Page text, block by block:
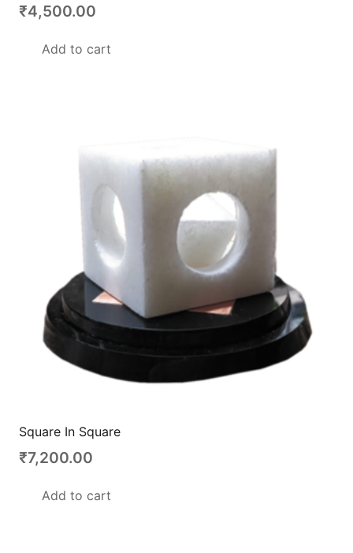
₹4,500.00
Add to cart
Square In Square
₹7,200.00
Add to cart